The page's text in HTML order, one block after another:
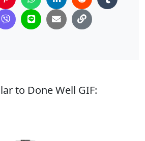
to Done Well GIF: